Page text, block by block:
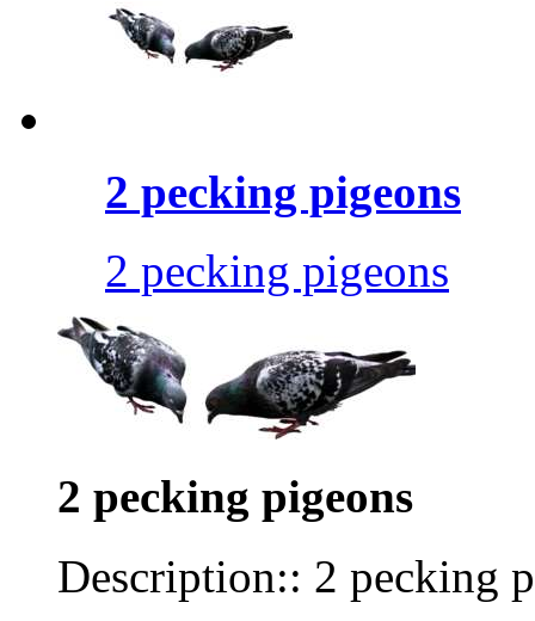
2 pecking pigeons
2 pecking pigeons
2 pecking pigeons
Description:: 2 pecking